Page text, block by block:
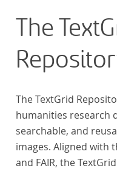
The
The TextGrid
humanities research
searchable, and
images. Aligned with
and FAIR, the